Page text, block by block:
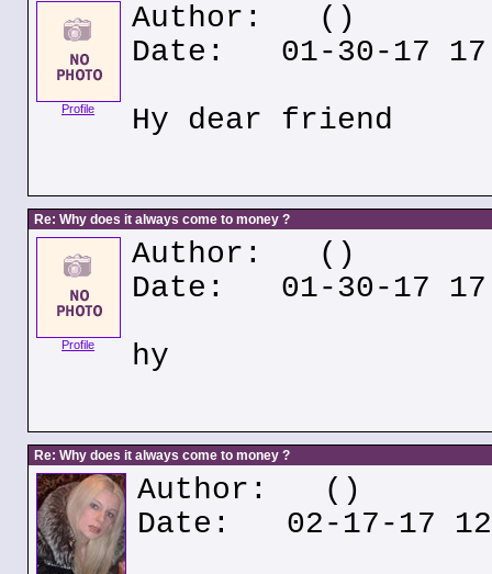
Profile
Author:
()
Date: 01-30-17
Hy dear friend
Re: Why does it always come to money ?
Profile
Author:
()
Date: 01-30-17
hy
Re: Why does it always come to money ?
Author:
()
Date: 02-17-17